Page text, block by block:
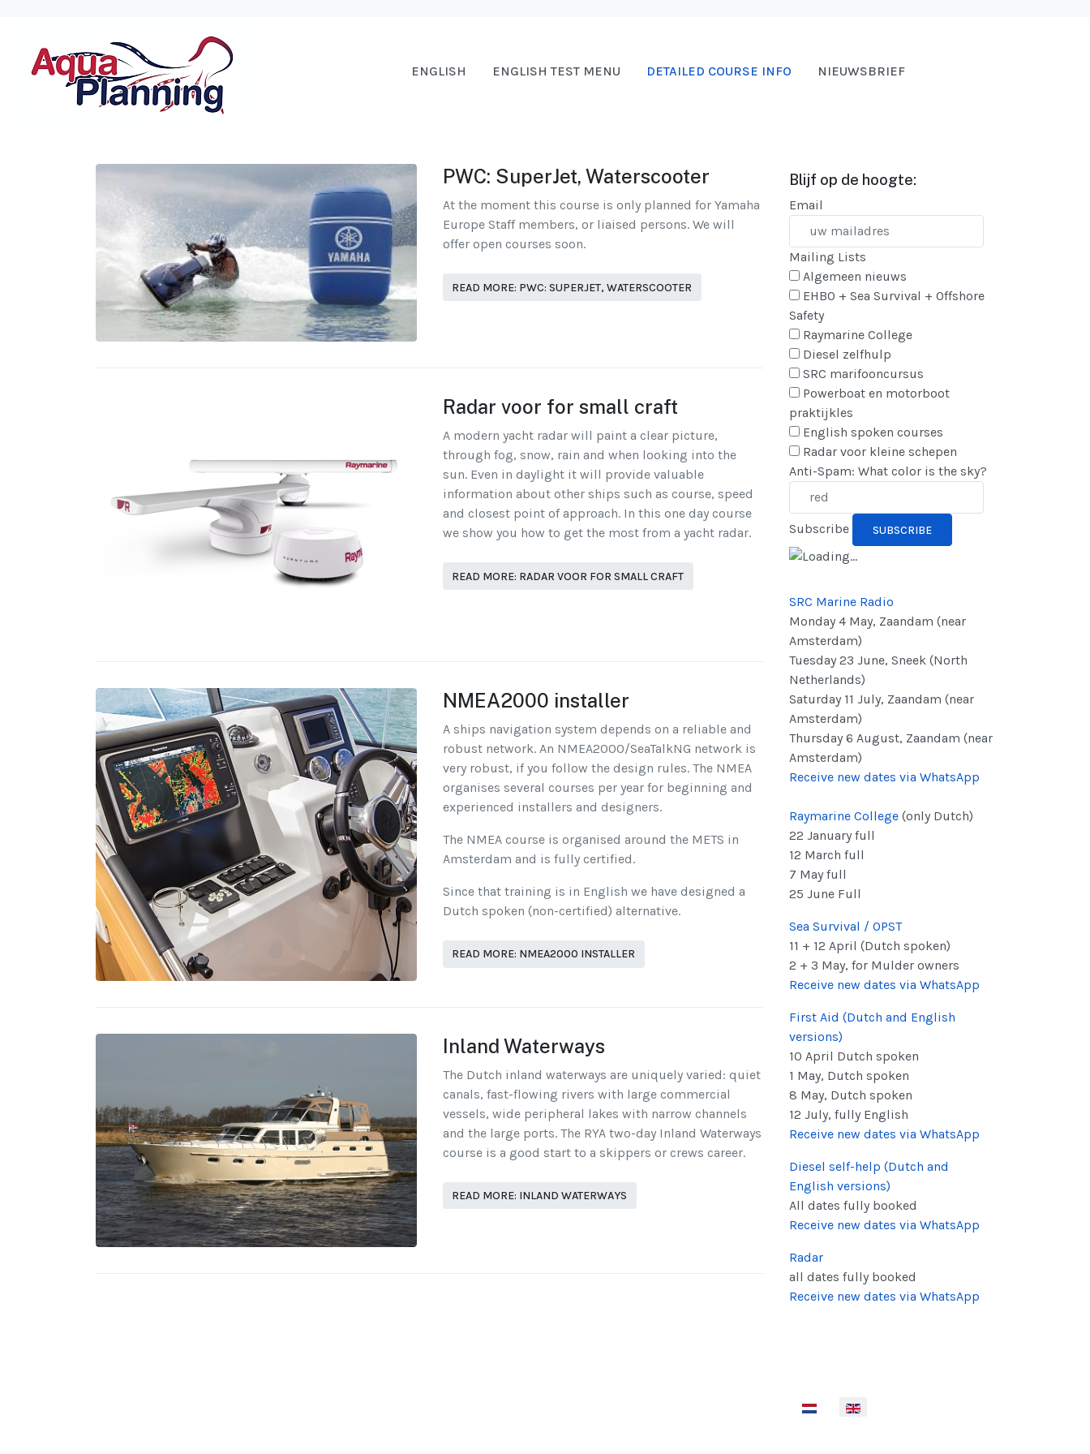
ENGLISH ENGLISH TEST MENU DETAILED COURSE INFO NIEUWSBRIEF
PWC: SuperJet, Waterscooter
At the moment this course is only planned for Yamaha
Europe Staff members, or liaised persons. We will
offer open courses soon.
READ MORE: PWC: SUPERJET, WATERSCOOTER
Radar voor for small craft
A modern yacht radar will paint a clear picture,
through fog, snow, rain and when looking into the
sun. Even in daylight it will provide valuable
information about other ships such as course, speed
and closest point of approach. In this one day course
we show you how to get the most from a yacht radar.
READ MORE: RADAR VOOR FOR SMALL CRAFT
NMEA2000 installer
A ships navigation system depends on a reliable and
robust network. An NMEA2000/SeaTalkNG network is
very robust, if you follow the design rules. The NMEA
organises several courses per year for beginning and
experienced installers and designers.
The NMEA course is organised around the METS in
Amsterdam and is fully certified.
Since that training is in English we have designed a
Dutch spoken (non-certified) alternative.
READ MORE: NMEA2000 INSTALLER
Inland Waterways
The Dutch inland waterways are uniquely varied: quiet
canals, fast-flowing rivers with large commercial
vessels, wide peripheral lakes with narrow channels
and the large ports. The RYA two-day Inland Waterways
course is a good start to a skippers or crews career.
READ MORE: INLAND WATERWAYS
Blijf op de hoogte:
Email
Mailing Lists
Algemeen nieuws
EHBO + Sea Survival + Offshore
Safety
Raymarine College
Diesel zelfhulp
SRC marifooncursus
Powerboat en motorboot
praktijkles
English spoken courses
Radar voor kleine schepen
Anti-Spam: What color is the sky?
Subscribe
SRC Marine Radio
Monday 4 May, Zaandam (near
Amsterdam)
Tuesday 23 June, Sneek (North
Netherlands)
Saturday 11 July, Zaandam (near
Amsterdam)
Thursday 6 August, Zaandam (near
Amsterdam)
Receive new dates via WhatsApp
Raymarine College (only Dutch)
22 January full
12 March full
7 May full
25 June Full
Sea Survival / OPST
11 + 12 April (Dutch spoken)
2 + 3 May, for Mulder owners
Receive new dates via WhatsApp
First Aid (Dutch and English
versions)
10 April Dutch spoken
1 May, Dutch spoken
8 May, Dutch spoken
12 July, fully English
Receive new dates via WhatsApp
Diesel self-help (Dutch and
English versions)
All dates fully booked
Receive new dates via WhatsApp
Radar
all dates fully booked
Receive new dates via WhatsApp
Select your language